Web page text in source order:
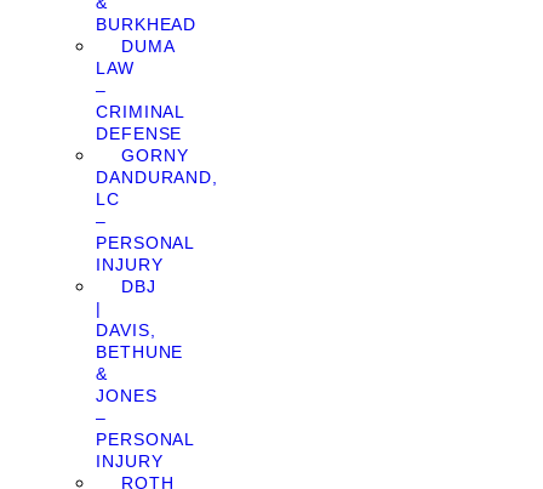
BURKHEAD
DUMA
LAW
–
CRIMINAL
DEFENSE
GORNY
DANDURAND,
LC
–
PERSONAL
INJURY
DBJ
|
DAVIS,
BETHUNE
&
JONES
–
PERSONAL
INJURY
ROTH